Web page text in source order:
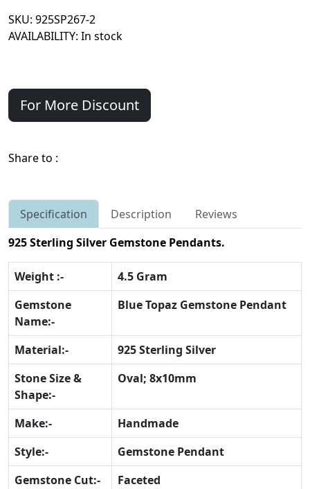
SKU: 925SP267-2
AVAILABILITY: In stock
For More Discount
Share to :
Specification Description
Reviews
925 Sterling Silver Gemstone Pendants.
Weight :-
4.5 Gram
Gemstone
Name:-
Blue Topaz Gemstone Pendant
Material:-
925 Sterling Silver
Stone Size &
Shape:-
Oval; 8x10mm
Make:-
Handmade
Style:-
Gemstone Pendant
Gemstone Cut:-
Faceted